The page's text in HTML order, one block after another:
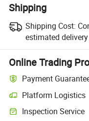
Shipping
Shipping Cost:
estimated
Online Trading
Payment
Platform Logistics
Clearer shipment
Inspection Service
Optional pre-shipment